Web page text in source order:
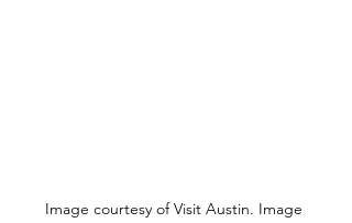
Image courtesy of Visit Austin. Image